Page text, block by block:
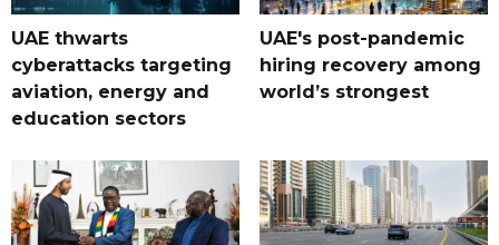
UAE thwarts
cyberattacks targeting
aviation, energy and
education sectors
UAE's post-pandemic
hiring recovery among
world’s strongest